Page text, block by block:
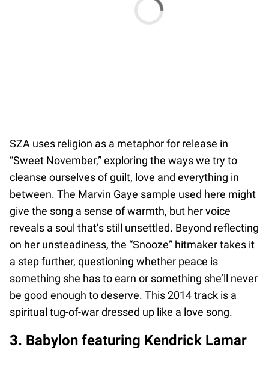
SZA uses religion as a metaphor for release in
“Sweet November,” exploring the ways we try to
cleanse ourselves of guilt, love and everything in
between. The Marvin Gaye sample used here might
give the song a sense of warmth, but her voice
reveals a soul that’s still unsettled. Beyond reflecting
on her unsteadiness, the “Snooze” hitmaker takes it
a step further, questioning whether peace is
something she has to earn or something she’ll never
be good enough to deserve. This 2014 track is a
spiritual tug-of-war dressed up like a love song.
3. Babylon featuring Kendrick Lamar